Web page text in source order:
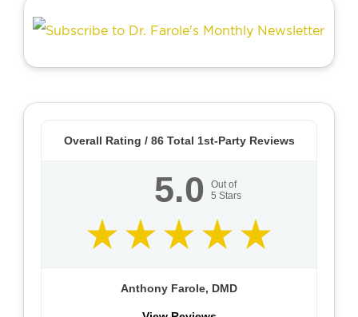
Overall Rating / 86Total 1st-Party Reviews
5.0
Out of
5 Stars
Anthony Farole, DMD